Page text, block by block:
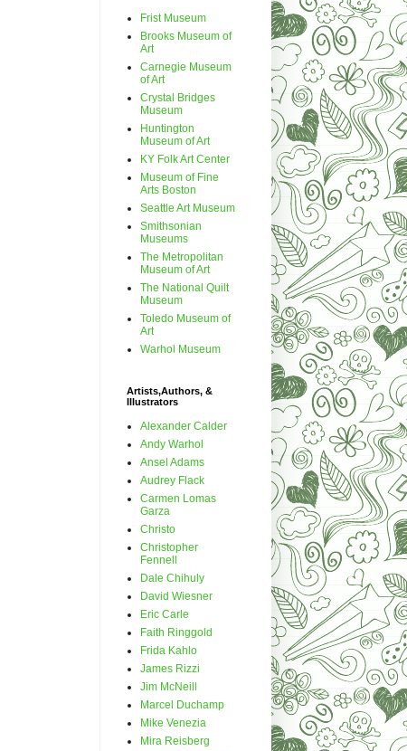
Frist Museum
Brooks Museum of
Art
Carnegie Museum
of Art
Crystal Bridges
Museum
Huntington
Museum of Art
KY Folk Art Center
Museum of Fine
Arts Boston
Seattle Art Museum
Smithsonian
Museums
The Metropolitan
Museum of Art
The National Quilt
Museum
Toledo Museum of
Art
Warhol Museum
Artists,Authors, &
Illustrators
Alexander Calder
Andy Warhol
Ansel Adams
Audrey Flack
Carmen Lomas
Garza
Christo
Christopher
Fennell
Dale Chihuly
David Wiesner
Eric Carle
Faith Ringgold
Frida Kahlo
James Rizzi
Jim McNeill
Marcel Duchamp
Mike Venezia
Mira Reisberg